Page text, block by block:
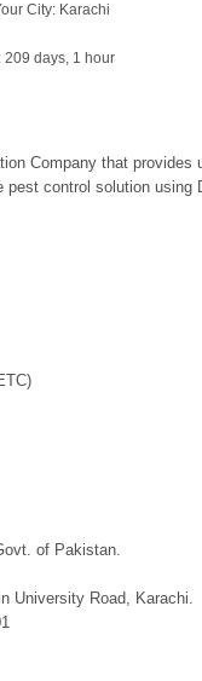
City: Karachi
209 days, 1 hour
Company that provides
control solution using
of Pakistan.
University Road, Karachi.